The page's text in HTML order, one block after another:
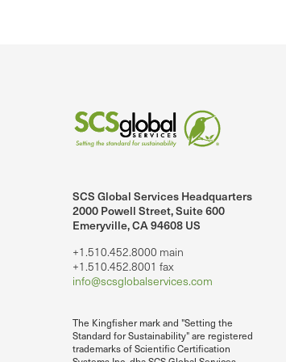
SCS Global Services Headquarters
2000 Powell Street, Suite 600
Emeryville, CA 94608 US
+1.510.452.8000 main
+1.510.452.8001 fax
info@scsglobalservices.com
The Kingfisher mark and "Setting the
Standard for Sustainability" are registered
trademarks of Scientific Certification
on LinkedIn.
SCS Global Services on YouTube